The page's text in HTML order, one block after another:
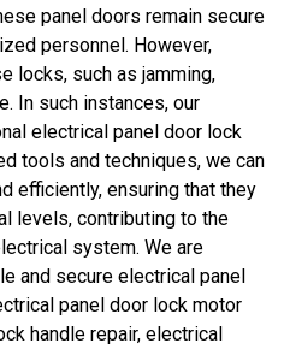
panel doors remain secure
personnel. However,
locks, such as jamming,
In such instances, our
electrical panel door lock
tools and techniques, we can
efficiently, ensuring that they
levels, contributing to the
system. We are
and secure electrical panel
panel door lock motor
handle repair, electrical